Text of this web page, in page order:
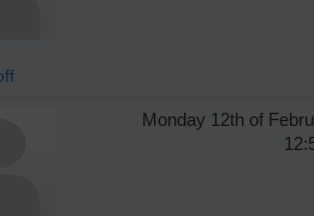
Monday 12th of